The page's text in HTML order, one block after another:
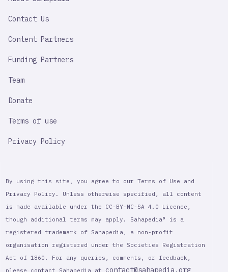
Contact Us
Content Partners
Funding Partners
Team
Donate
Terms of use
Privacy Policy
By using this site, you agree to our Terms of Use and
Privacy Policy. Unless otherwise specified, all content
is made available under the CC-BY-NC-SA 4.0 Licence,
though additional terms may apply. Sahapedia® is a
registered trademark of Sahapedia, a non-profit
organisation registered under the Societies Registration
Act of 1860. For any queries, comments, or feedback,
please contact Sahapedia at contact@sahapedia.org